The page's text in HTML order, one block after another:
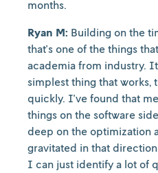
months.
Ryan M: Building on the
that's one of the things
academia from industry.
simplest thing that works,
quickly. I've found that
things on the software
deep on the optimization
gravitated in that
I can just identify a lot of